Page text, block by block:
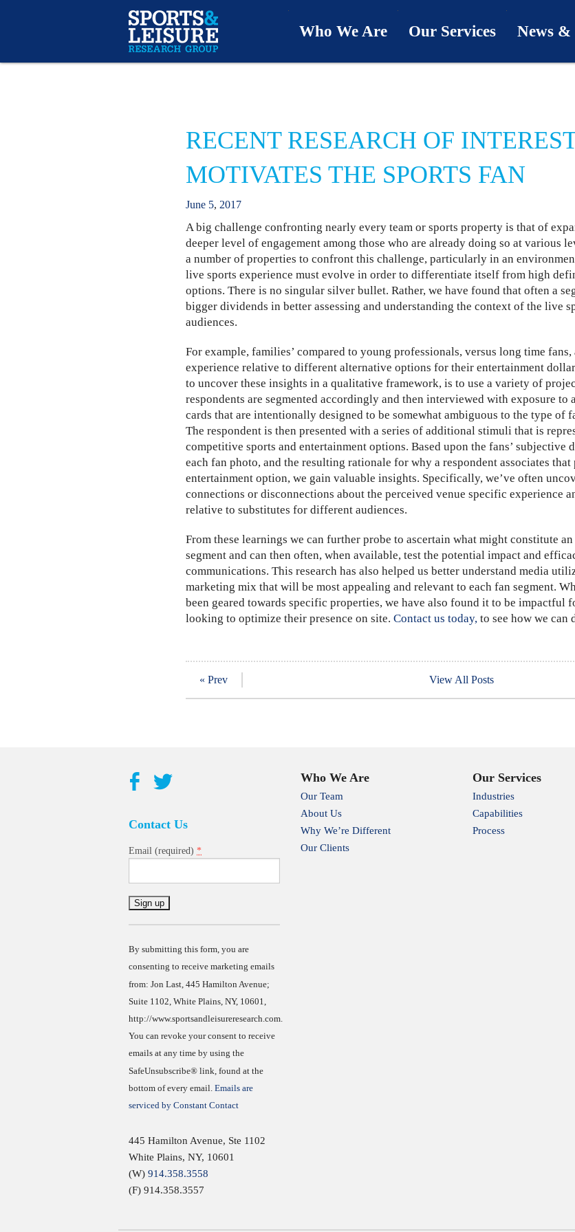
Who We Are
Why We’re Different
Our Clients
Our Services
Process
News &
News &
First Call
SwingU
RECENT RESEARCH OF
MOTIVATES THE SPORTS FAN
June 5, 2017
A big challenge confronting nearly every team or sports property is that of
deeper level of engagement among those who are already doing so at various
a number of properties to confront this challenge, particularly in an
live sports experience must evolve in order to differentiate itself from high
options. There is no singular silver bullet. Rather, we have found that often a
bigger dividends in better assessing and understanding the context of the live
audiences.
For example, families’ compared to young professionals, versus long time
experience relative to different alternative options for their entertainment
to uncover these insights in a qualitative framework, is to use a variety of
respondents are segmented accordingly and then interviewed with exposure
cards that are intentionally designed to be somewhat ambiguous to the type of
The respondent is then presented with a series of additional stimuli that is
competitive sports and entertainment options. Based upon the fans’ subjective
each fan photo, and the resulting rationale for why a respondent associates
entertainment option, we gain valuable insights. Specifically, we’ve often
connections or disconnections about the perceived venue specific experience
relative to substitutes for different audiences.
From these learnings we can further probe to ascertain what might constitute
segment and can then often, when available, test the potential impact and
communications. This research has also helped us better understand media
marketing mix that will be most appealing and relevant to each fan segment.
been geared towards specific properties, we have also found it to be impactful
looking to optimize their presence on site.Contact us today,to see how we can
« Prev View All Posts
Contact Us
Email (required) *
Constant
By submitting this form, you are
consenting to receive marketing emails
from: Jon Last, 445 Hamilton Avenue;
Suite 1102, White Plains, NY, 10601,
http://www.sportsandleisureresearch.com.
You can revoke your consent to receive
emails at any time by using the
SafeUnsubscribe® link, found at the
bottom of every email. Emails are
serviced by Constant Contact
445 Hamilton Avenue, Ste 1102
White Plains, NY, 10601
(W) 914.358.3558
(F) 914.358.3557
Who We Are
Our Team
About Us
Why We’re Different
Our Clients
Our Services
Industries
Capabilities
Process